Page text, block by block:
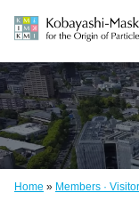
Home » Members ·